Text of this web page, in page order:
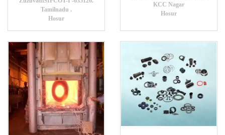
Tamilnadu .
Hosur
KCC Nagar
Hosur